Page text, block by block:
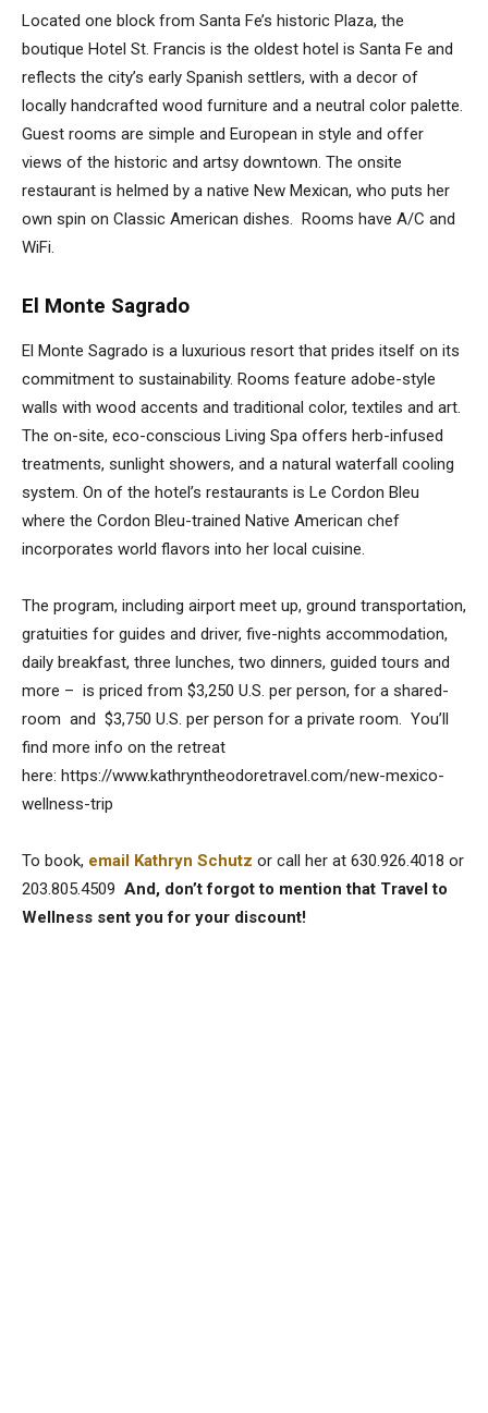
Located one block from Santa Fe’s historic Plaza, the
boutique Hotel St. Francis is the oldest hotel is Santa Fe and
reflects the city’s early Spanish settlers, with a decor of
locally handcrafted wood furniture and a neutral color palette.
Guest rooms are simple and European in style and offer
views of the historic and artsy downtown. The onsite
restaurant is helmed by a native New Mexican, who puts her
own spin on Classic American dishes. Rooms have A/C and
WiFi.
El Monte Sagrado
El Monte Sagrado is a luxurious resort that prides itself on its
commitment to sustainability. Rooms feature adobe-style
walls with wood accents and traditional color, textiles and art.
The on-site, eco-conscious Living Spa offers herb-infused
treatments, sunlight showers, and a natural waterfall cooling
system. On of the hotel’s restaurants is Le Cordon Bleu
where the Cordon Bleu-trained Native American chef
incorporates world flavors into her local cuisine.
The program, including airport meet up, ground transportation,
gratuities for guides and driver, five-nights accommodation,
daily breakfast, three lunches, two dinners, guided tours and
more – is priced from $3,250 U.S. per person, for a shared-
room and $3,750 U.S. per person for a private room. You’ll
find more info on the retreat
here: https://www.kathryntheodoretravel.com/new-mexico-
wellness-trip
To book, email Kathryn Schutz or call her at 630.926.4018 or
203.805.4509 And, don’t forgot to mention that Travel to
Wellness sent you for your discount!